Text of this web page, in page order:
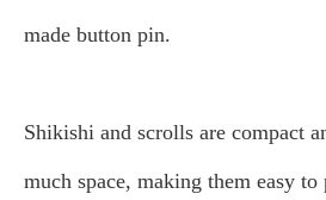
made button pin.
Shikishi and scrolls are compact
much space, making them easy to